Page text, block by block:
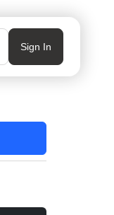
Sign In